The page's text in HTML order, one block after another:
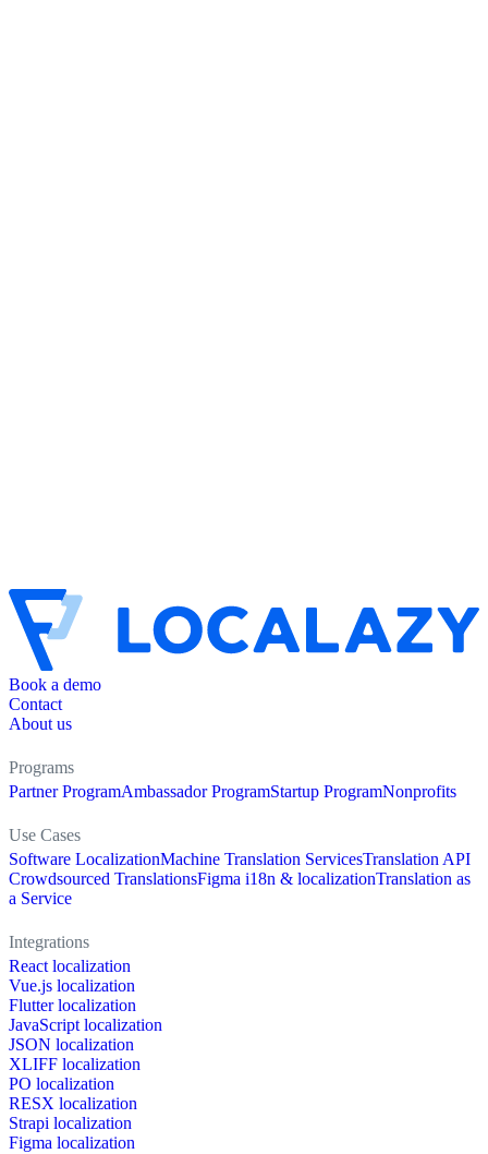
Book a demo
Contact
About us
Programs
Partner ProgramAmbassador ProgramStartup ProgramNonprofits
Use Cases
Software LocalizationMachine Translation ServicesTranslation API
Crowdsourced TranslationsFigma i18n & localizationTranslation as
a Service
Integrations
React localization
Vue.js localization
Flutter localization
JavaScript localization
JSON localization
XLIFF localization
PO localization
RESX localization
Strapi localization
Figma localization